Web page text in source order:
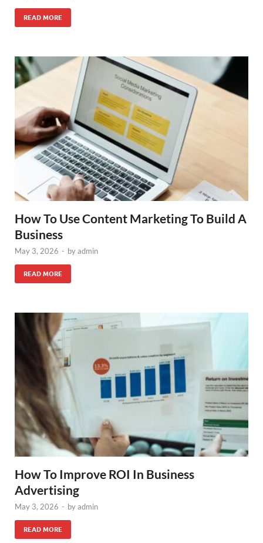
READ MORE
How To Use Content Marketing To Build A
Business
May 3, 2026 - byadmin
READ MORE
How To Improve ROI In Business
Advertising
May 3, 2026 - byadmin
READ MORE